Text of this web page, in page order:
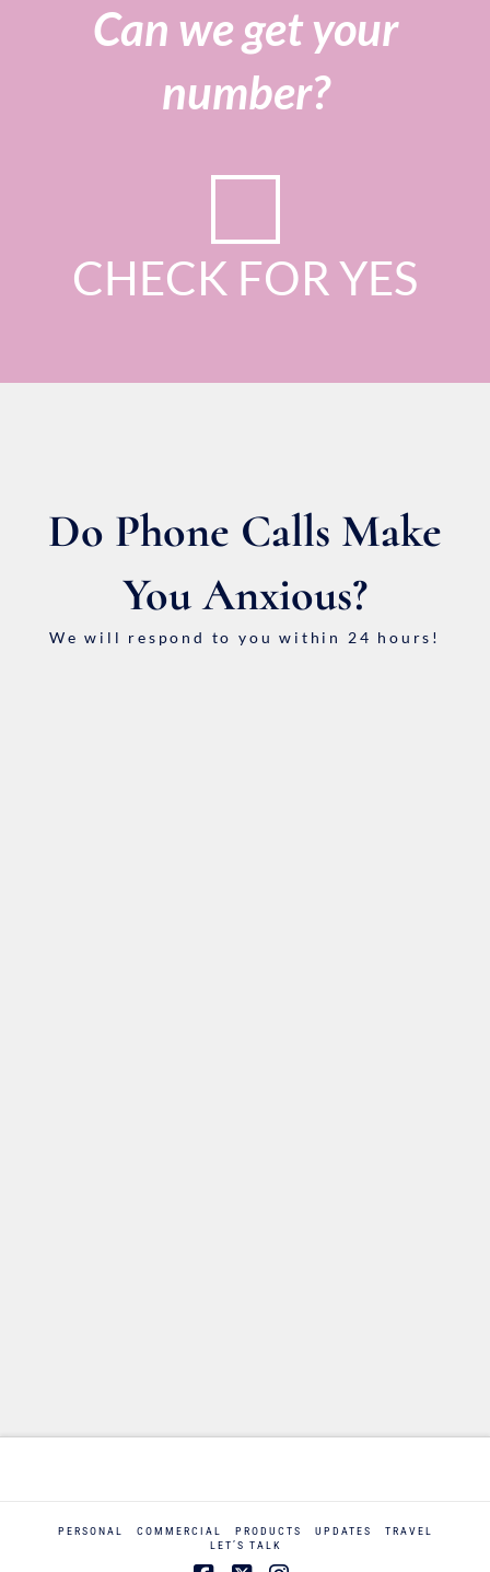
Can we get your
number?
CHECK FOR YES
Do Phone Calls Make
You Anxious?
We will respond to you within 24 hours!
PERSONAL COMMERCIAL PRODUCTS UPDATES
TRAVEL
LET’S TALK